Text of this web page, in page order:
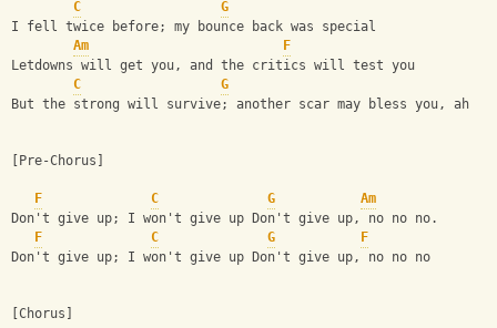
C
G
I fell twice before; my bounce back was special
Am
F
Letdowns will get you, and the critics will test you
C
G
But the strong will survive; another scar may bless you, ah
[Pre-Chorus]
F C G
Am
Don't give up; I won't give up Don't give up, no no no.
F
C G
F
Don't give up; I won't give up Don't give up, no no no
[Chorus]